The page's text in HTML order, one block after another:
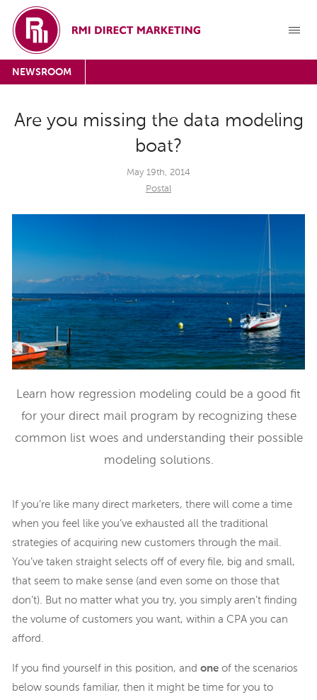
NEWSROOM
Are you missing the data modeling
boat?
May 19th, 2014
Postal
Learn how regression modeling could be a good fit
for your direct mail program by recognizing these
common list woes and understanding their possible
modeling solutions.
If you’re like many direct marketers, there will come a time
when you feel like you’ve exhausted all the traditional
strategies of acquiring new customers through the mail.
You’ve taken straight selects off of every file, big and small,
that seem to make sense (and even some on those that
don’t). But no matter what you try, you simply aren’t finding
the volume of customers you want, within a CPA you can
afford.
If you find yourself in this position, and one of the scenarios
below sounds familiar, then it might be time for you to